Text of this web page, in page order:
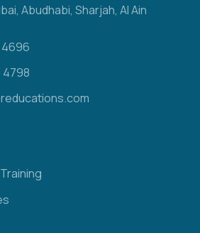
Abudhabi, Sharjah, Al Ain
4696
4798